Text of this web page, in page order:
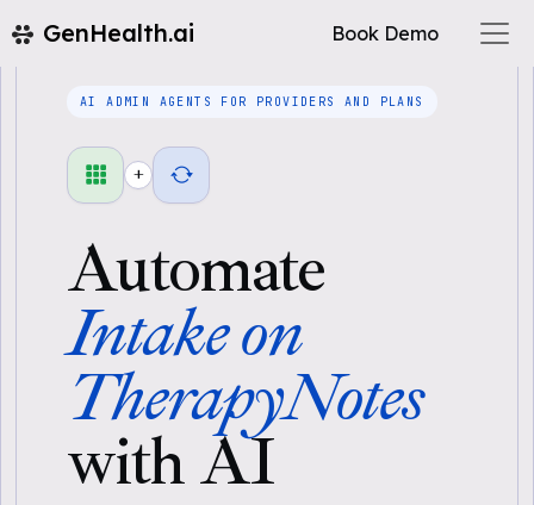
GenHealth.ai Book Demo
AI ADMIN AGENTS FOR PROVIDERS AND PLANS
+
Automate
Intake on
TherapyNotes
with AI